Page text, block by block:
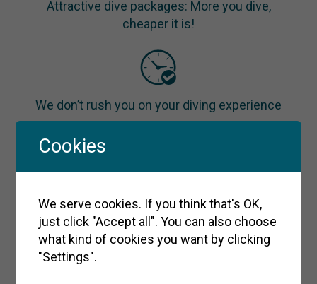
Attractive dive packages: More you dive,
cheaper it is!
We don’t rush you on your diving experience
you the best experience in a small group
Cookies
We serve cookies. If you think that's OK,
just click "Accept all". You can also choose
what kind of cookies you want by clicking
"Settings".